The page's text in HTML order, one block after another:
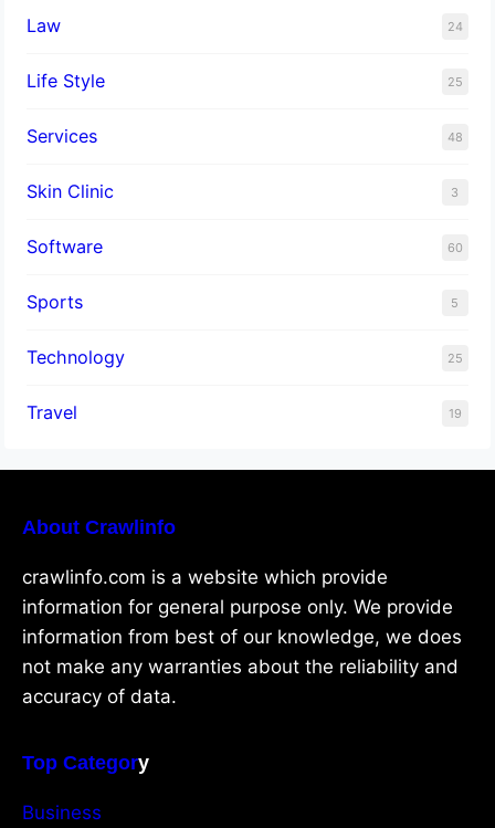
Law 24
Life Style 25
Services 48
Skin Clinic 3
Software 60
Sports 5
Technology 25
Travel 19
About Crawlinfo
crawlinfo.com is a website which provide
information for general purpose only. We provide
information from best of our knowledge, we does
not make any warranties about the reliability and
accuracy of data.
Top Category
Business